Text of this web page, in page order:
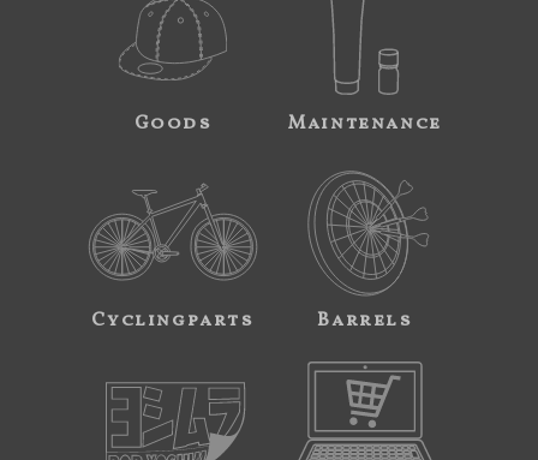
Goods Maintenance
Cyclingparts Barrels